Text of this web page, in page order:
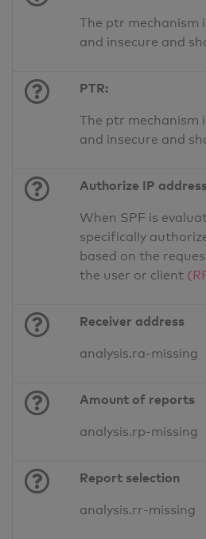
The ptr mechanism
and insecure and
PTR:
The ptr mechanism
and insecure and
Authorize IP
When SPF is
specifically
based on the
the user or client
Receiver address
analysis.ra-missing
Amount of reports
analysis.rp-missing
Report selection
analysis.rr-missing